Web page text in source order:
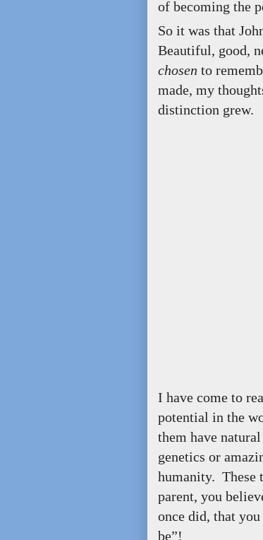
of becoming the
So it was that
Beautiful, good,
chosen to
made, my
distinction grew.
I have come to
potential in the
them have
genetics or
humanity. These
parent, you
once did, that
be”!